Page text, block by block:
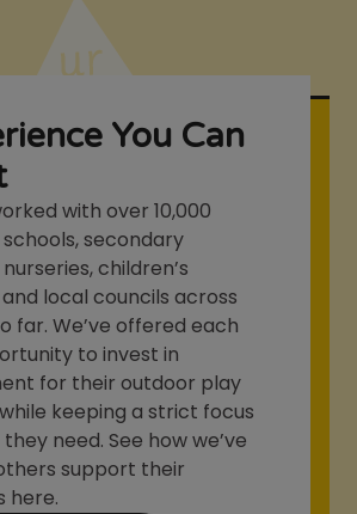
You Can
with over 10,000
secondary
children’s
local councils across
far. We’ve offered each
to invest in
for their outdoor play
keeping a strict focus
need. See how we’ve
support their
here.